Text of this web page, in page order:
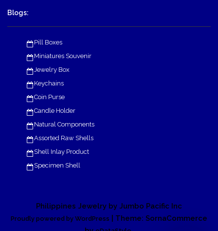
Blogs:
Pill Boxes
Miniatures Souvenir
Jewelry Box
Keychains
Coin Purse
Candle Holder
Natural Components
Assorted Raw Shells
Shell Inlay Product
Specimen Shell
Philippines Jewelry by Jumbo Pacific Inc
Proudly powered by WordPress
| Theme: SornaCommerce